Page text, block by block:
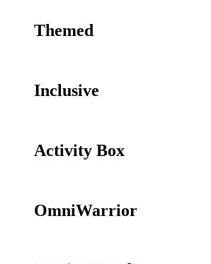
Themed
Inclusive
Activity Box
OmniWarrior